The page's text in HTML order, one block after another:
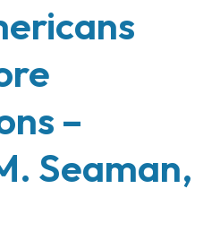
–
Seaman,